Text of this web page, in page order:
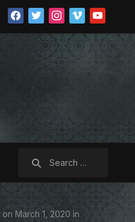
facebooktwitterinstagramvimeoyoutube
on March 1, 2020 in